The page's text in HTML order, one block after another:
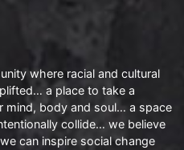
where racial and cultural
a place to take a
mind, body and soul… a space
collide… we believe
can inspire social change